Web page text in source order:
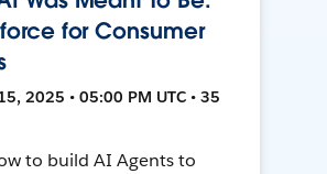
for Consumer
2025 • 05:00 PM UTC • 35
to build AI Agents to